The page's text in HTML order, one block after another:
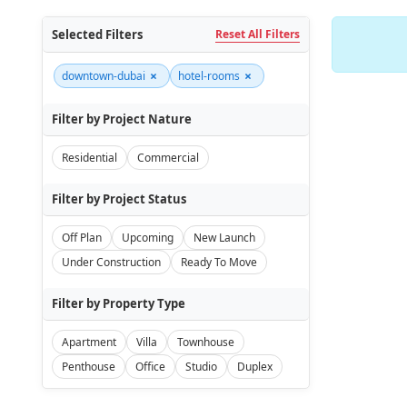
Selected Filters Reset All Filters
downtown-dubai × hotel-rooms ×
Filter by Project Nature
Residential Commercial
Filter by Project Status
Off Plan Upcoming
New Launch
Under Construction
Ready To Move
Filter by Property Type
Apartment Villa
Townhouse
Penthouse
Office Studio Duplex